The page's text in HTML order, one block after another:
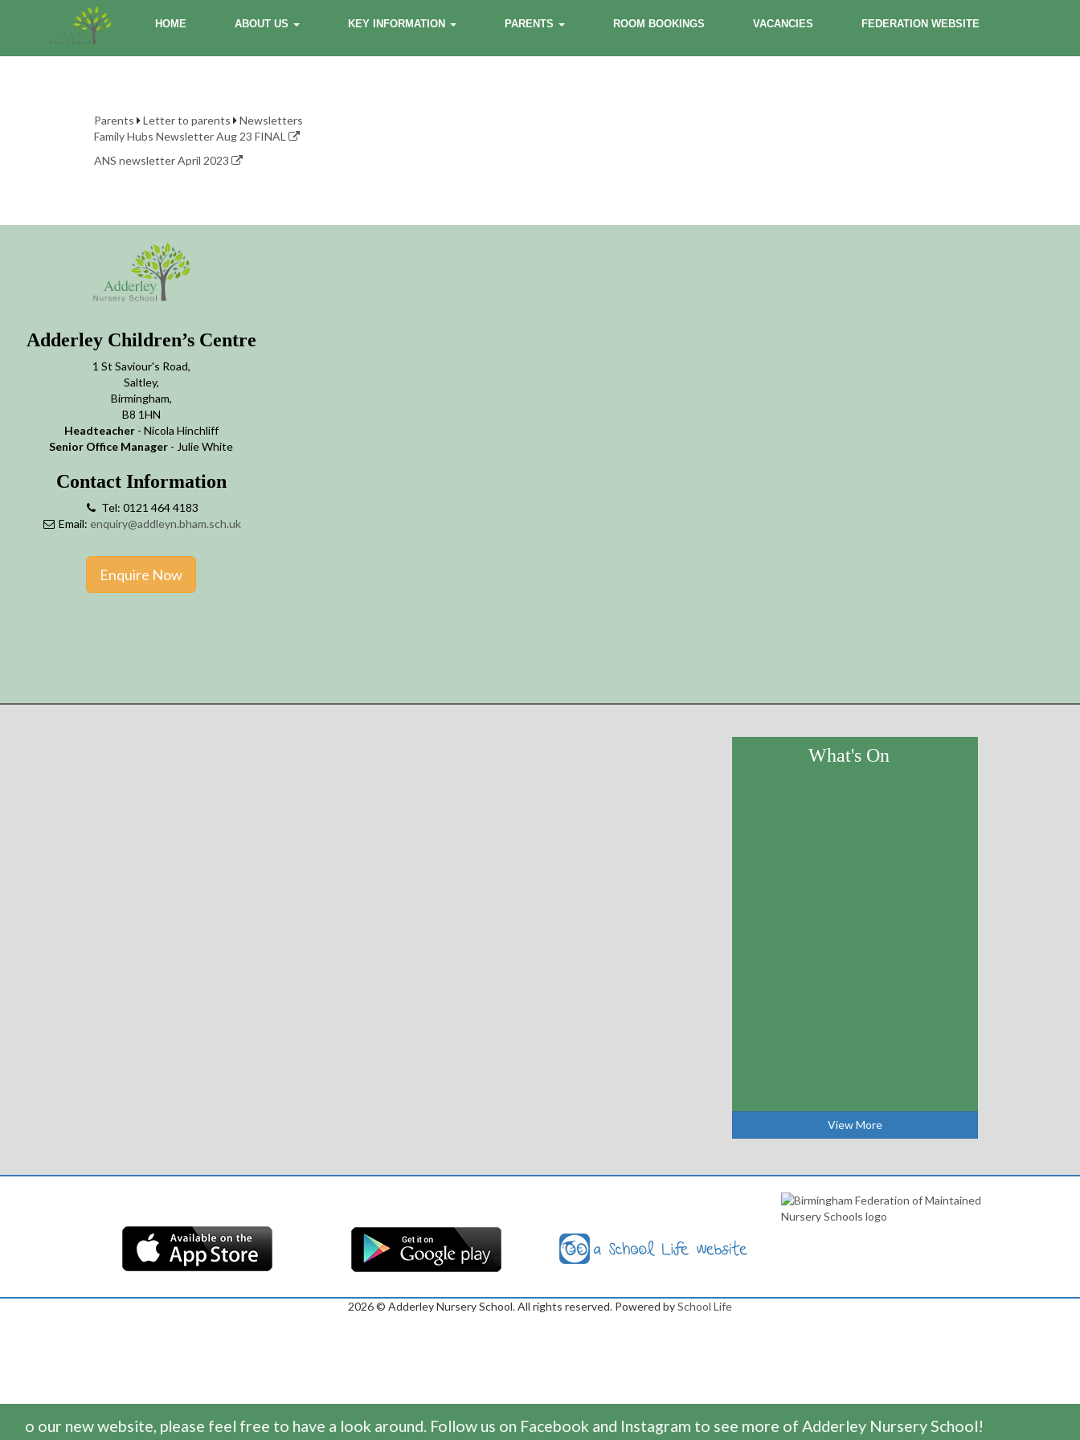
HOME ABOUT US KEY INFORMATION PARENTS ROOM BOOKINGS VACANCIES FEDERATION WEBSITE
Parents Letter to parents
Newsletters
Family Hubs Newsletter Aug 23 FINAL
ANS newsletter April 2023
Adderley Children’s Centre
1 St Saviour's Road,
Saltley,
Birmingham,
B8 1HN
Headteacher- Nicola Hinchliff
Senior Office Manager - Julie White
Contact Information
Tel: 0121 464 4183
Email: enquiry@addleyn.bham.sch.uk
Enquire Now
What's On
View More
our new website, please feel free to have a look around. Follow us on Facebook and Instagram to see more of Adderley Nursery School!
2026© Adderley Nursery School. All rights reserved. Powered bySchool Life